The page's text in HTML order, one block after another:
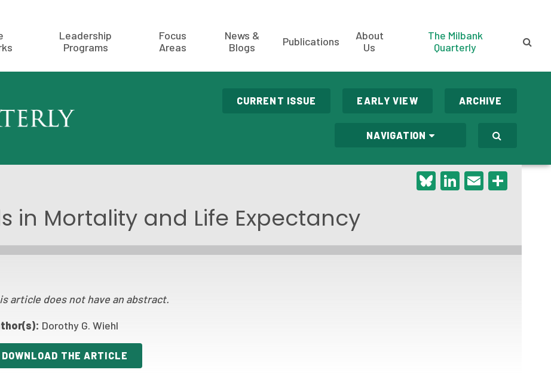
Leadership
Programs
Focus
Areas
News &
Blogs
Publications
About
Us
The Milbank
Quarterly
CURRENT ISSUE EARLY VIEW ARCHIVE
NAVIGATION
Bluesky
LinkedIn
Email
in Mortality and Life Expectancy
article does not have an abstract.
Dorothy G. Wiehl
DOWNLOAD THE ARTICLE